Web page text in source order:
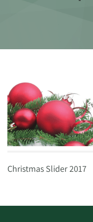
Christmas Slider 2017